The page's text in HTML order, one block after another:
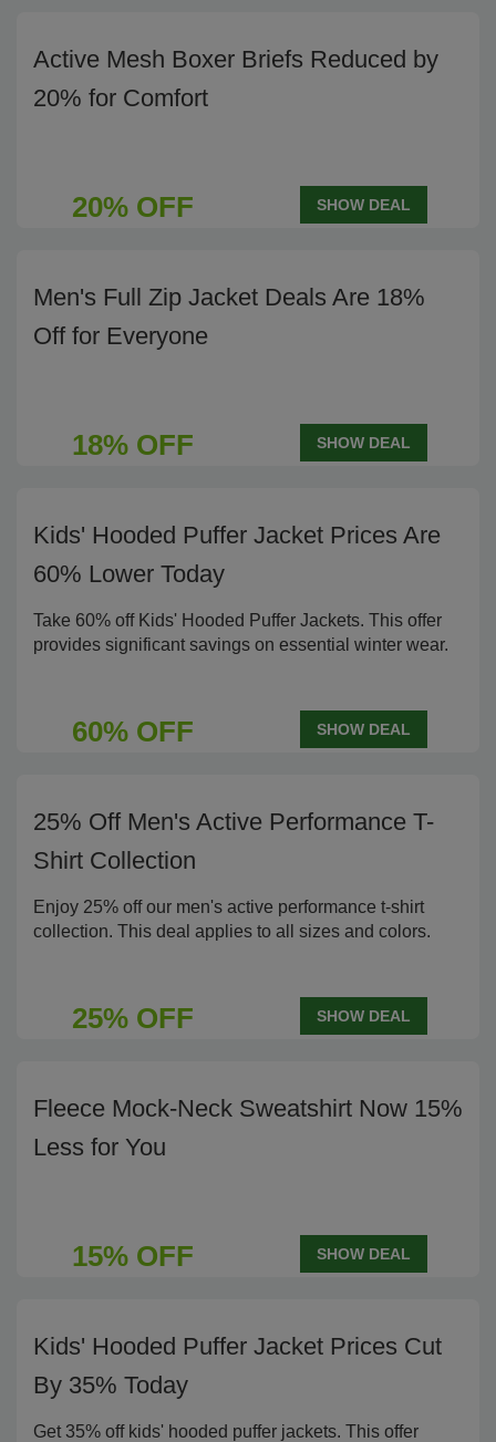
Active Mesh Boxer Briefs Reduced by
20% for Comfort
20% OFF SHOW DEAL
Men's Full Zip Jacket Deals Are 18%
Off for Everyone
18% OFF SHOW DEAL
Kids' Hooded Puffer Jacket Prices Are
60% Lower Today
Take 60% off Kids' Hooded Puffer Jackets. This offer
provides significant savings on essential winter wear.
60% OFF SHOW DEAL
25% Off Men's Active Performance T-
Shirt Collection
Enjoy 25% off our men's active performance t-shirt
collection. This deal applies to all sizes and colors.
25% OFF SHOW DEAL
Fleece Mock-Neck Sweatshirt Now 15%
Less for You
15% OFF SHOW DEAL
Kids' Hooded Puffer Jacket Prices Cut
By 35% Today
Get 35% off kids' hooded puffer jackets. This offer